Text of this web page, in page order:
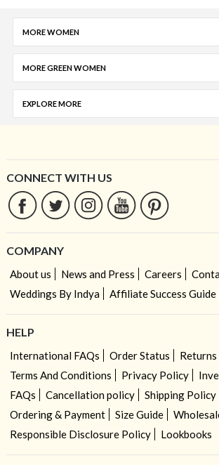
MORE WOMEN
MORE GREEN WOMEN
EXPLORE MORE
CONNECT WITH US
COMPANY
About us News and Press Careers
Weddings By Indya
Affiliate Success Guide
HELP
International FAQs Order Status
Returns
Terms And Conditions
Privacy Policy
FAQs
Cancellation policy
Shipping Policy
Ordering & Payment
Size Guide
Responsible Disclosure Policy
Lookbooks